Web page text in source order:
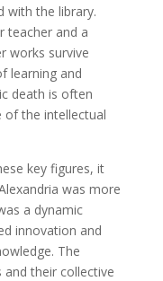
with the library.
teacher and a
works survive
learning and
death is often
of the intellectual
key figures, it
was more
a dynamic
innovation and
The
their collective